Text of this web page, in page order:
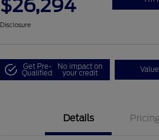
$26,294
Disclosure
Get Pre-
Qualified
No impact on
your credit
Details Pricing